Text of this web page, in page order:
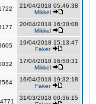
21/04/2018 05:46:38
Mikkel
20/04/2018 16:30:08
Mikkel
19/04/2018 15:13:47
Faker
17/04/2018 16:50:31
Mikkel
16/04/2018 19:32:18
Faker
31/03/2018 00:36:15